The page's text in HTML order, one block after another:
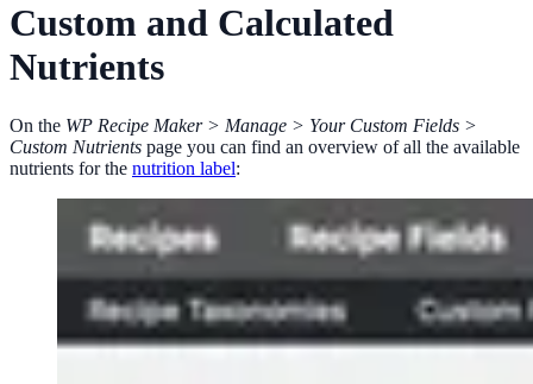
Custom and Calculated
Nutrients
On the WP Recipe Maker > Manage > Your Custom Fields >
Custom Nutrients page you can find an overview of all the available
nutrients for the nutrition label: